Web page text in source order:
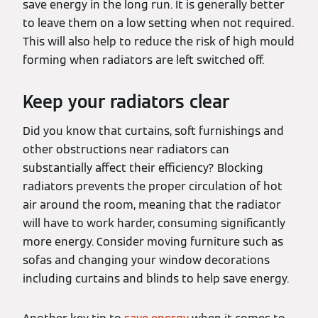
save energy in the long run. It is generally better
to leave them on a low setting when not required.
This will also help to reduce the risk of high mould
forming when radiators are left switched off.
Keep your radiators clear
Did you know that curtains, soft furnishings and
other obstructions near radiators can
substantially affect their efficiency? Blocking
radiators prevents the proper circulation of hot
air around the room, meaning that the radiator
will have to work harder, consuming significantly
more energy. Consider moving furniture such as
sofas and changing your window decorations
including curtains and blinds to help save energy.